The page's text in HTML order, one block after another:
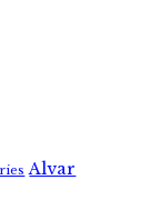
Alvar